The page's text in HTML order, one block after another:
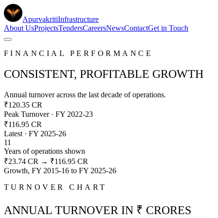
ApurvakritiInfrastructure
About UsProjectsTendersCareersNewsContactGet in Touch
FINANCIAL PERFORMANCE
CONSISTENT, PROFITABLE GROWTH
Annual turnover across the last decade of operations.
₹120.35 CR
Peak Turnover · FY 2022-23
₹116.95 CR
Latest · FY 2025-26
11
Years of operations shown
₹23.74 CR → ₹116.95 CR
Growth, FY 2015-16 to FY 2025-26
TURNOVER CHART
ANNUAL TURNOVER IN ₹ CRORES